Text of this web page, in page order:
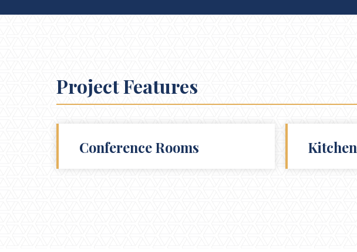
Project Features
Conference Rooms Kitchen